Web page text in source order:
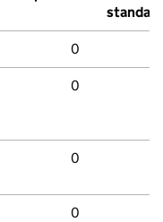
standard
0
0
0
0